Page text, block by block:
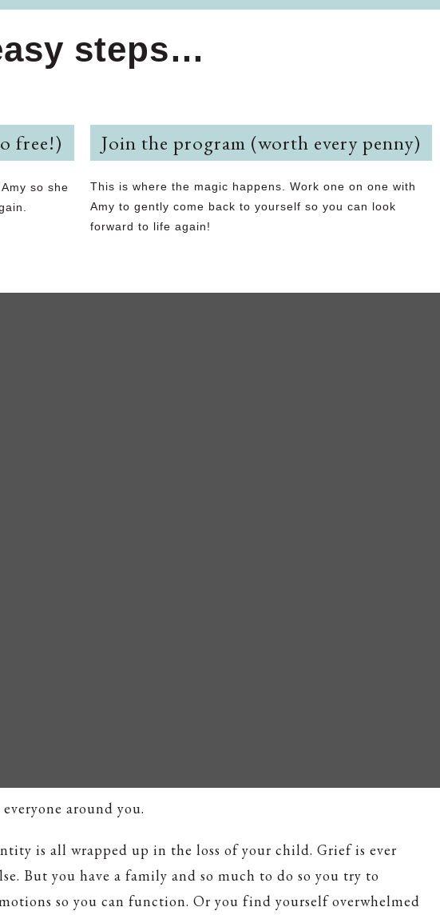
steps…
free!)
so she
Join the program (worth every penny)
This is where the magic happens. Work one on one with
Amy to gently come back to yourself so you can look
forward to life again!
around you.
is all wrapped up in the loss of your child. Grief is ever
But you have a family and so much to do so you try to
so you can function. Or you find yourself overwhelmed